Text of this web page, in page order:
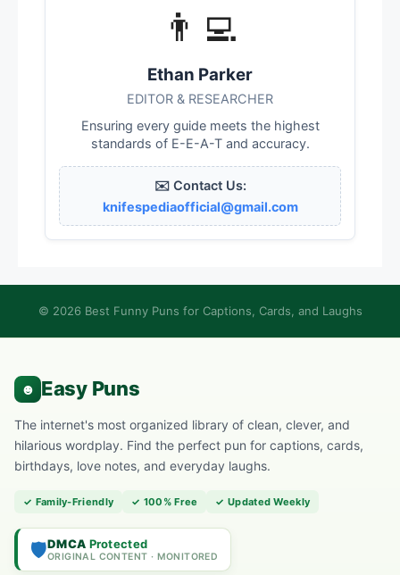
👨‍💻
Ethan Parker
EDITOR & RESEARCHER
Ensuring every guide meets the highest
standards of E-E-A-T and accuracy.
✉️ Contact Us:
knifespediaofficial@gmail.com
© 2026 Best Funny Puns for Captions, Cards, and Laughs
The internet's most organized library of clean, clever, and
hilarious wordplay. Find the perfect pun for captions, cards,
birthdays, love notes, and everyday laughs.
✓ Family-Friendly ✓ 100% Free ✓ Updated Weekly
🛡️DMCA Protected
ORIGINAL CONTENT · MONITORED